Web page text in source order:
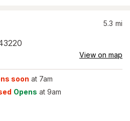
5.3 mi
View on map
soon at 7am
Opens at 9am